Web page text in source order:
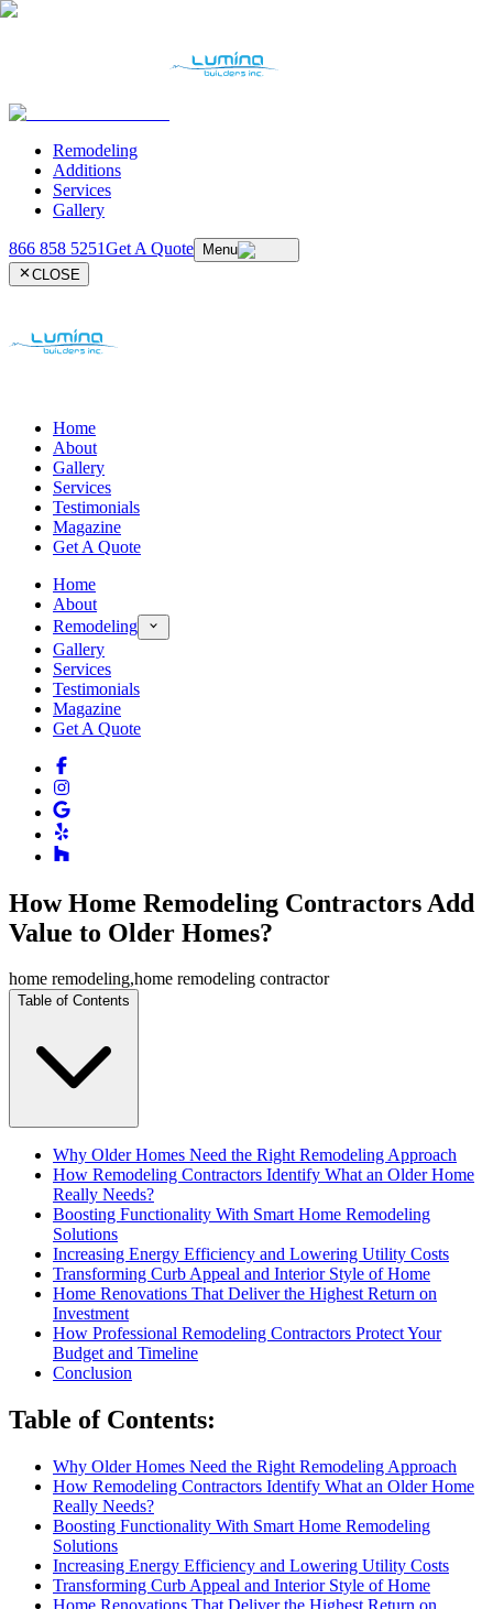
Remodeling
Additions
Services
Gallery
866 858 5251Get A Quote
Menu
CLOSE
Home
About
Gallery
Services
Testimonials
Magazine
Get A Quote
Home
About
Remodeling
Gallery
Services
Testimonials
Magazine
Get A Quote
How Home Remodeling Contractors Add
Value to Older Homes?
home remodeling,home remodeling contractor
Table of Contents
Why Older Homes Need the Right Remodeling Approach
How Remodeling Contractors Identify What an Older Home
Really Needs?
Boosting Functionality With Smart Home Remodeling
Solutions
Increasing Energy Efficiency and Lowering Utility Costs
Transforming Curb Appeal and Interior Style of Home
Home Renovations That Deliver the Highest Return on
Investment
How Professional Remodeling Contractors Protect Your
Budget and Timeline
Conclusion
Table of Contents:
Why Older Homes Need the Right Remodeling Approach
How Remodeling Contractors Identify What an Older Home
Really Needs?
Boosting Functionality With Smart Home Remodeling
Solutions
Increasing Energy Efficiency and Lowering Utility Costs
Transforming Curb Appeal and Interior Style of Home